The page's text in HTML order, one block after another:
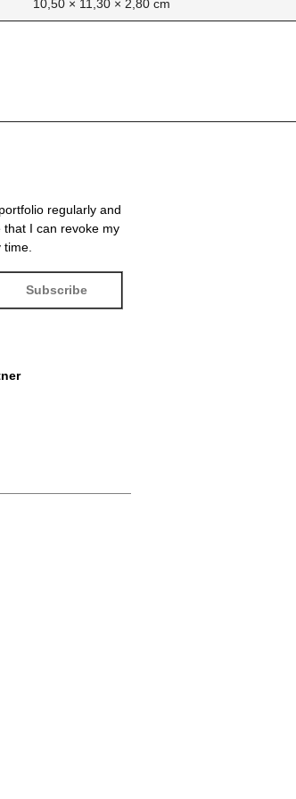
10,50 × 11,30 × 2,80 cm
regularly and
that I can revoke my
Subscribe